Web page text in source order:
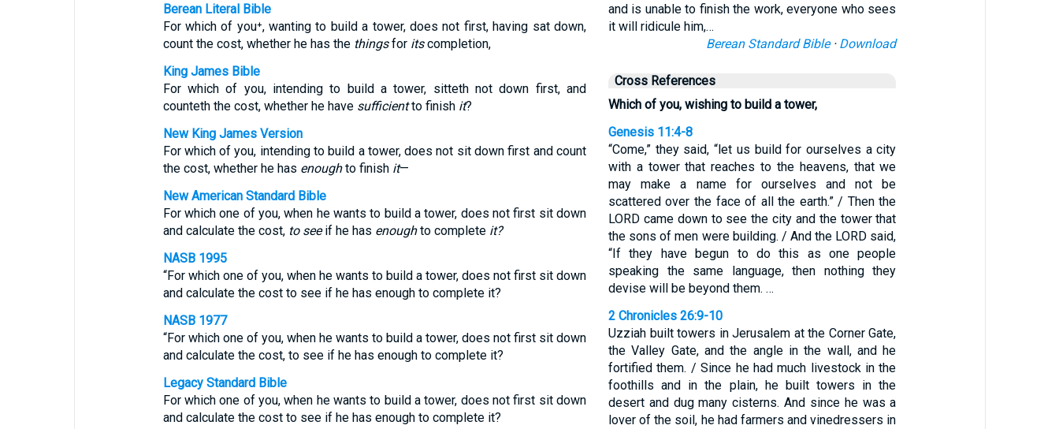
Berean Literal Bible
For which of you⁺, wanting to build a tower, does not first, having sat down,
count the cost, whether he has the thingsfor itscompletion,
King James Bible
For which of you, intending to build a tower, sitteth not down first, and
counteth the cost, whether he have sufficientto finish it?
New King James Version
For which of you, intending to build a tower, does not sit down first and count
the cost, whether he has enoughto finish it—
New American Standard Bible
For which one of you, when he wants to build a tower, does not first sit down
and calculate the cost, to seeif he has enoughto complete it?
NASB 1995
“For which one of you, when he wants to build a tower, does not first sit down
and calculate the cost to see if he has enough to complete it?
NASB 1977
“For which one of you, when he wants to build a tower, does not first sit down
and calculate the cost, to see if he has enough to complete it?
Legacy Standard Bible
For which one of you, when he wants to build a tower, does not first sit down
and calculate the cost to see if he has enough to complete it?
and is unable to finish the work, everyone who sees
it will ridicule him,…
Berean Standard Bible· Download
Cross References
Which of you, wishing to build a tower,
Genesis 11:4-8
“Come,” they said, “let us build for ourselves a city
with a tower that reaches to the heavens, that we
may make a name for ourselves and not be
scattered over the face of all the earth.” / Then the
LORD came down to see the city and the tower that
the sons of men were building. / And the LORD said,
“If they have begun to do this as one people
speaking the same language, then nothing they
devise will be beyond them. …
2 Chronicles 26:9-10
Uzziah built towers in Jerusalem at the Corner Gate,
the Valley Gate, and the angle in the wall, and he
fortified them. / Since he had much livestock in the
foothills and in the plain, he built towers in the
desert and dug many cisterns. And since he was a
lover of the soil, he had farmers and vinedressers in